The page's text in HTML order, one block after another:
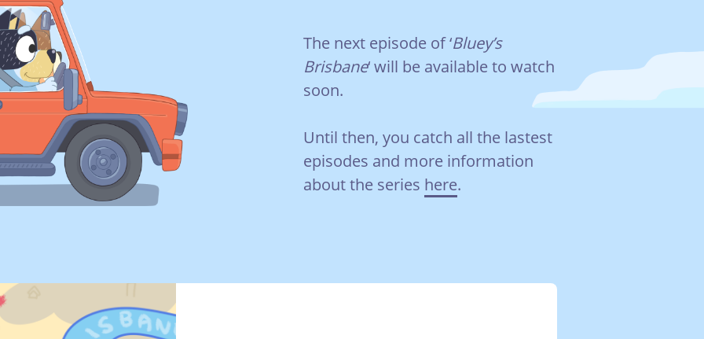
The next episode of ‘Bluey’s
Brisbane‘ will be available to watch
soon.
Until then, you catch all the lastest
episodes and more information
about the series here.